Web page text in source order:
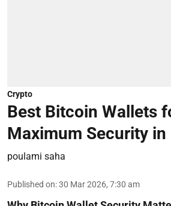
Crypto
Best Bitcoin Wallets
Maximum Security in
poulami saha
Published on:30 Mar 2026, 7:30 am